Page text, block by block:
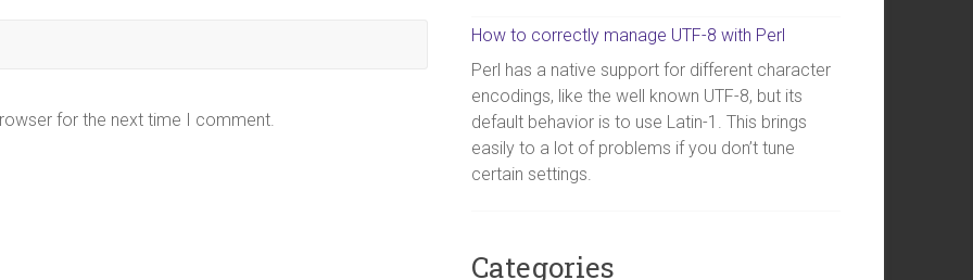
for the next time I comment.
How to correctly manage UTF-8 with Perl
Perl has a native support for different character
encodings, like the well known UTF-8, but its
default behavior is to use Latin-1. This brings
easily to a lot of problems if you don’t tune
certain settings.
Categories